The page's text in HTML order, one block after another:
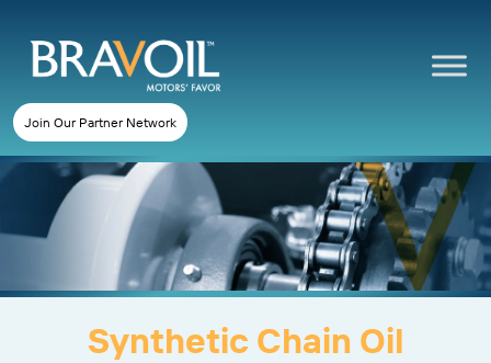
Join Our Partner Network
Synthetic Chain Oil